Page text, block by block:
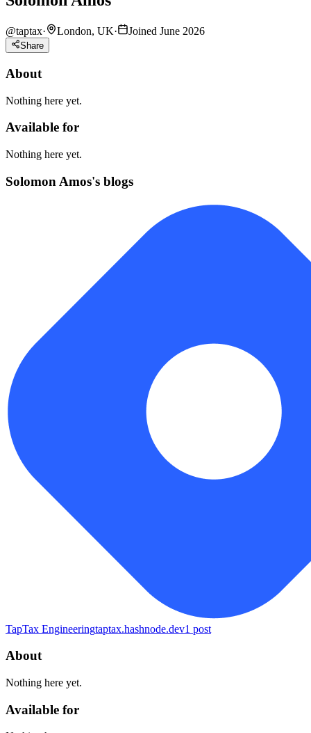
@taptax· London, UK· Joined June 2026
Share
About
Nothing here yet.
Available for
Nothing here yet.
Solomon Amos's blogs
TapTax Engineeringtaptax.hashnode.dev1 post
About
Nothing here yet.
Available for